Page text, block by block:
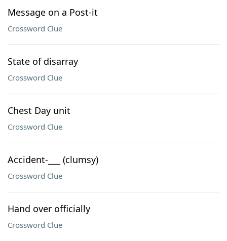
Message on a Post-it
Crossword Clue
State of disarray
Crossword Clue
Chest Day unit
Crossword Clue
Accident-___ (clumsy)
Crossword Clue
Hand over officially
Crossword Clue